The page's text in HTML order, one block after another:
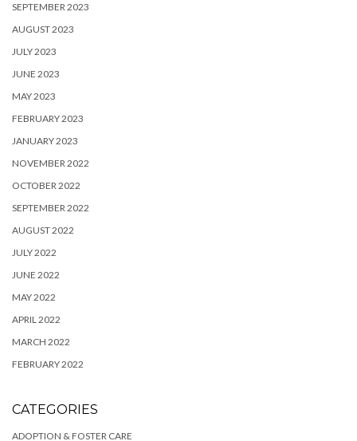
SEPTEMBER 2023
AUGUST 2023
JULY 2023
JUNE 2023
MAY 2023
FEBRUARY 2023
JANUARY 2023
NOVEMBER 2022
OCTOBER 2022
SEPTEMBER 2022
AUGUST 2022
JULY 2022
JUNE 2022
MAY 2022
APRIL 2022
MARCH 2022
FEBRUARY 2022
CATEGORIES
ADOPTION & FOSTER CARE